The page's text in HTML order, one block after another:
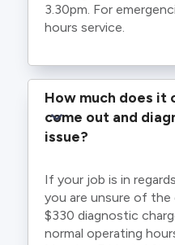
3.30pm. For
hours service.
How much does it
come out and
issue?
If your job is in
you are unsure of the
$330 diagnostic
normal operating